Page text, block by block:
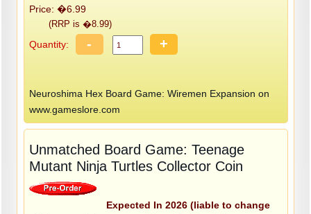
Price: �6.99
(RRP is �8.99)
Quantity: - +
Neuroshima Hex Board Game: Wiremen Expansion on
www.gameslore.com
Unmatched Board Game: Teenage
Mutant Ninja Turtles Collector Coin
Expected In 2026 (liable to change